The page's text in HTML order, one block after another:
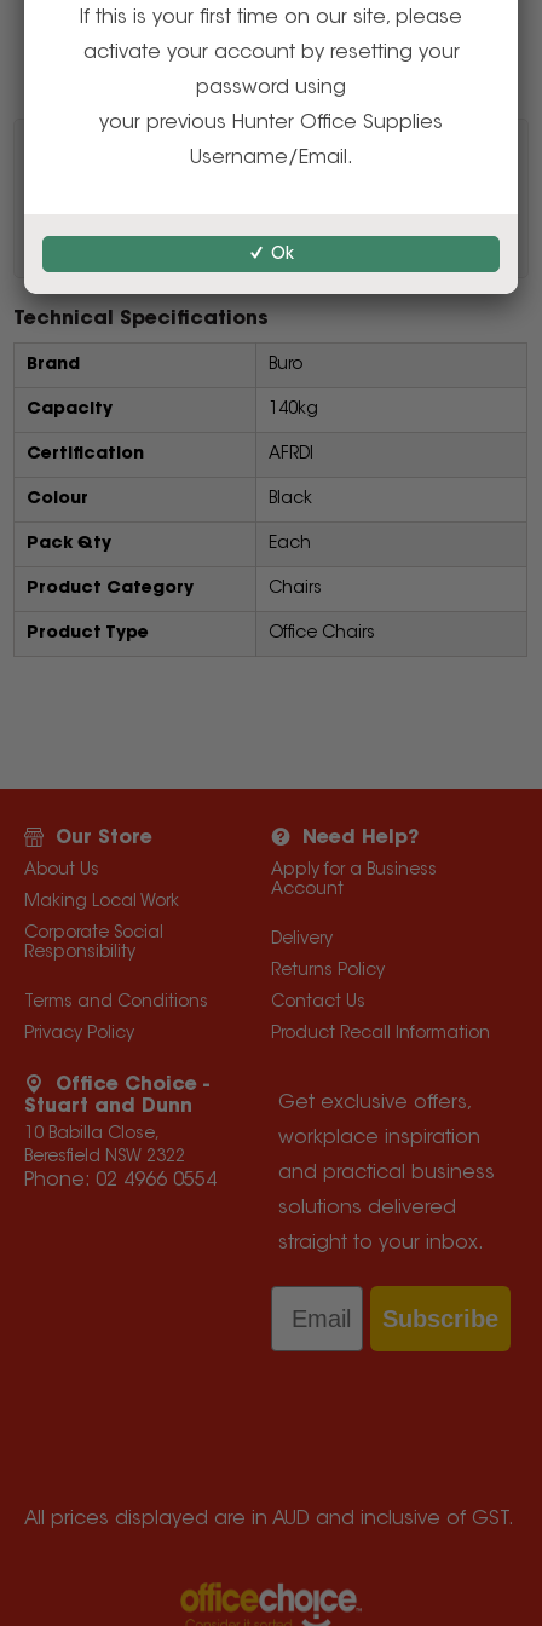
Delivery, installation and assembly charges may
apply to furniture. Please enquire to confirm.
Technical Specifications
Brand Buro
Capacity 140kg
Certification AFRDI
Colour Black
Pack Qty Each
Product Category Chairs
Product Type Office Chairs
Our Store
About Us
Making Local Work
Corporate Social
Responsibility
Terms and Conditions
Privacy Policy
Need Help?
Apply for a Business
Account
Delivery
Returns Policy
Contact Us
Product Recall Information
Office Choice -
Stuart and Dunn
10 Babilla Close,
Beresfield NSW 2322
Phone: 02 4966 0554
Get exclusive offers,
workplace inspiration
and practical business
solutions delivered
straight to your inbox.
Email
Subscribe
All prices displayed are in AUD and inclusive of GST.
If this is your first time on our site, please
activate your account by resetting your
password using
your previous Hunter Office Supplies
Username/Email.
Ok